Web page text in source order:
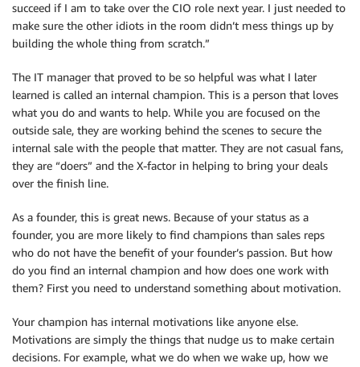
succeed if I am to take over the CIO role next year. I just needed to
make sure the other idiots in the room didn’t mess things up by
building the whole thing from scratch.”
The IT manager that proved to be so helpful was what I later
learned is called an internal champion. This is a person that loves
what you do and wants to help. While you are focused on the
outside sale, they are working behind the scenes to secure the
internal sale with the people that matter. They are not casual fans,
they are “doers” and the X-factor in helping to bring your deals
over the finish line.
As a founder, this is great news. Because of your status as a
founder, you are more likely to find champions than sales reps
who do not have the benefit of your founder’s passion. But how
do you find an internal champion and how does one work with
them? First you need to understand something about motivation.
Your champion has internal motivations like anyone else.
Motivations are simply the things that nudge us to make certain
decisions. For example, what we do when we wake up, how we